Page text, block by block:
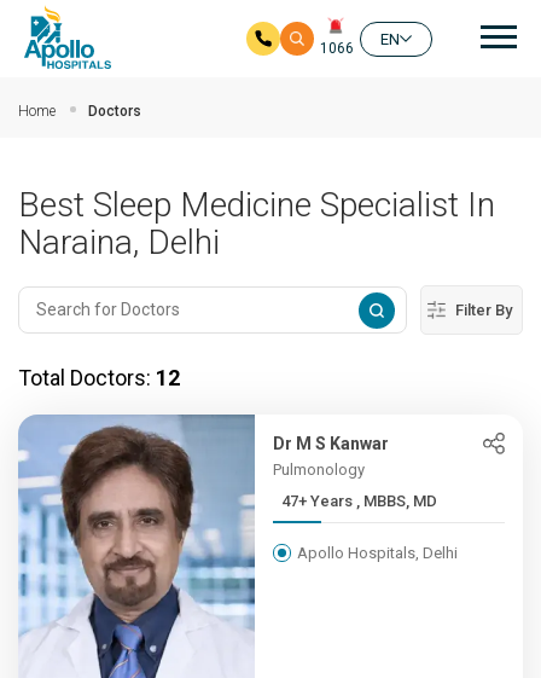
1066
EN
Home Doctors
Best Sleep Medicine Specialist In
Naraina, Delhi
Filter By
Total Doctors: 12
Dr M S Kanwar
Pulmonology
47+ Years , MBBS, MD
Apollo Hospitals, Delhi